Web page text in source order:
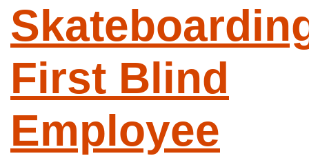
First Blind
Employee